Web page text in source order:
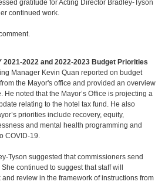
gratitude for Acting Director Bradley-Tyson
continued work.
2022 and 2022-2023 Budget Priorities
Manager Kevin Quan reported on budget
the Mayor's office and provided an overview
He noted that the Mayor’s Office is projecting a
relating to the hotel tax fund. He also
priorities include recovery, equity,
and mental health programming and
COVID-19.
Tyson suggested that commissioners send
continued to suggest that staff will
review in the framework of instructions from